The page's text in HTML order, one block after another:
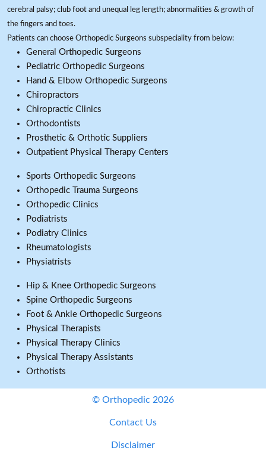
cerebral palsy; club foot and unequal leg length; abnormalities & growth of
the fingers and toes.
Patients can choose Orthopedic Surgeons subspeciality from below:
General Orthopedic Surgeons
Pediatric Orthopedic Surgeons
Hand & Elbow Orthopedic Surgeons
Chiropractors
Chiropractic Clinics
Orthodontists
Prosthetic & Orthotic Suppliers
Outpatient Physical Therapy Centers
Sports Orthopedic Surgeons
Orthopedic Trauma Surgeons
Orthopedic Clinics
Podiatrists
Podiatry Clinics
Rheumatologists
Physiatrists
Hip & Knee Orthopedic Surgeons
Spine Orthopedic Surgeons
Foot & Ankle Orthopedic Surgeons
Physical Therapists
Physical Therapy Clinics
Physical Therapy Assistants
Orthotists
© Orthopedic 2026
Contact Us
Disclaimer